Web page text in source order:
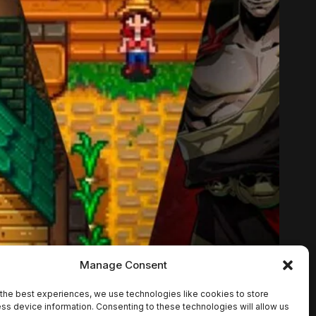
Manage Consent
best experiences, we use technologies like cookies to store
device information. Consenting to these technologies will allow us